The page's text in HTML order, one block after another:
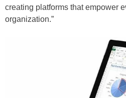
creating platforms that empower
organization.”